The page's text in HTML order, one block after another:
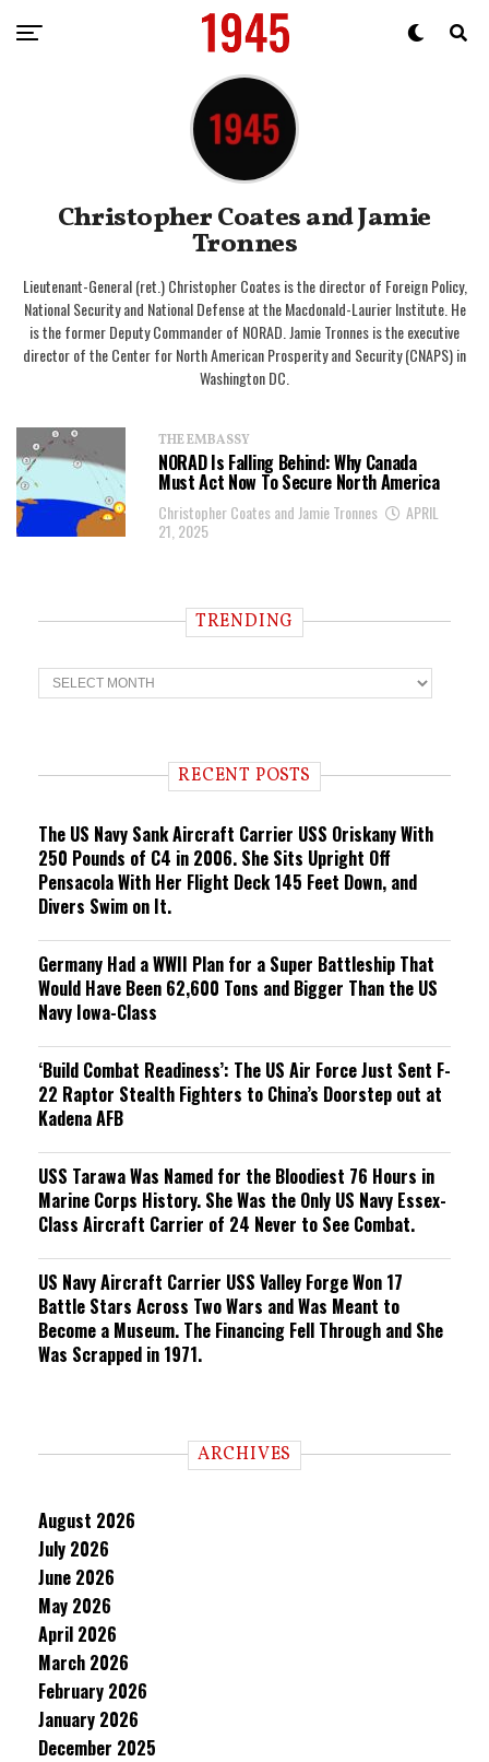
Christopher Coates and Jamie
Tronnes
Lieutenant-General (ret.) Christopher Coates is the director of Foreign Policy,
National Security and National Defense at the Macdonald-Laurier Institute. He
is the former Deputy Commander of NORAD. Jamie Tronnes is the executive
director of the Center for North American Prosperity and Security (CNAPS) in
Washington DC.
THE EMBASSY
NORAD Is Falling Behind: Why Canada
Must Act Now To Secure North America
Christopher Coates and Jamie Tronnes
APRIL
21, 2025
TRENDING
T
r
n RECENT POSTS
The US Navy Sank Aircraft Carrier USS Oriskany With
250 Pounds of C4 in 2006. She Sits Upright Off
Pensacola With Her Flight Deck 145 Feet Down, and
Divers Swim on It.
Germany Had a WWII Plan for a Super Battleship That
Would Have Been 62,600 Tons and Bigger Than the US
Navy Iowa-Class
‘Build Combat Readiness’: The US Air Force Just Sent F-
22 Raptor Stealth Fighters to China’s Doorstep out at
Kadena AFB
USS Tarawa Was Named for the Bloodiest 76 Hours in
Marine Corps History. She Was the Only US Navy Essex-
Class Aircraft Carrier of 24 Never to See Combat.
US Navy Aircraft Carrier USS Valley Forge Won 17
Battle Stars Across Two Wars and Was Meant to
Become a Museum. The Financing Fell Through and She
Was Scrapped in 1971.
ARCHIVES
August 2026
July 2026
June 2026
May 2026
April 2026
March 2026
February 2026
January 2026
December 2025